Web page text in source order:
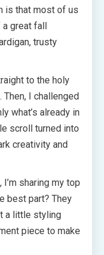
is that most of us
a great fall
trusty
to the holy
I challenged
what’s already in
scroll turned into
creativity and
sharing my top
best part? They
a little styling
piece to make